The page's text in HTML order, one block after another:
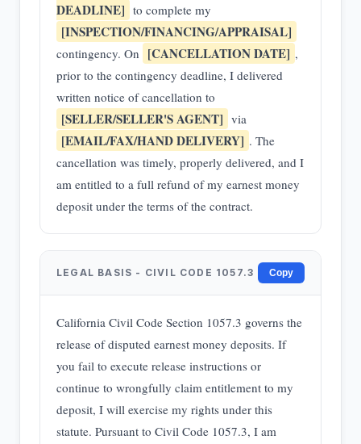
DEADLINE] to complete my
[INSPECTION/FINANCING/APPRAISAL]
contingency. On [CANCELLATION DATE] ,
prior to the contingency deadline, I delivered
written notice of cancellation to
[SELLER/SELLER'S AGENT] via
[EMAIL/FAX/HAND DELIVERY] . The
cancellation was timely, properly delivered, and I
am entitled to a full refund of my earnest money
deposit under the terms of the contract.
LEGAL BASIS - CIVIL CODE 1057.3 Copy
California Civil Code Section 1057.3 governs the
release of disputed earnest money deposits. If
you fail to execute release instructions or
continue to wrongfully claim entitlement to my
deposit, I will exercise my rights under this
statute. Pursuant to Civil Code 1057.3, I am